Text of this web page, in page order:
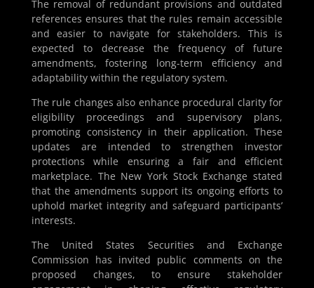
The removal of redundant provisions and outdated
references ensures that the rules remain accessible
and easier to navigate for stakeholders. This is
expected to decrease the frequency of future
amendments, fostering long-term efficiency and
adaptability within the regulatory system.
The rule changes also enhance procedural clarity for
eligibility proceedings and supervisory plans,
promoting consistency in their application. These
updates are intended to strengthen investor
protections while ensuring a fair and efficient
marketplace. The New York Stock Exchange stated
that the amendments support its ongoing efforts to
uphold market integrity and safeguard participants’
interests.
The United States Securities and Exchange
Commission has invited public comments on the
proposed changes, to ensure stakeholder